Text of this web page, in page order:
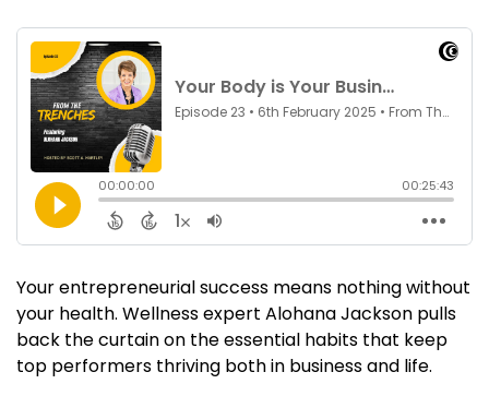
Your entrepreneurial success means nothing without
your health. Wellness expert Alohana Jackson pulls
back the curtain on the essential habits that keep
top performers thriving both in business and life.